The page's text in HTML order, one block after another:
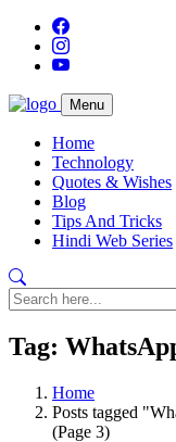
Menu
Home
Technology
Quotes & Wishes
Blog
Tips And Tricks
Hindi Web Series
Tag:
Home
Posts tagged
(Page 3)